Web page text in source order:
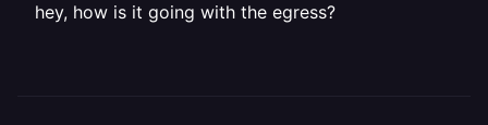
hey, how is it going with the egress?